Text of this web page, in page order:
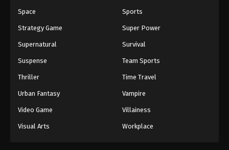
14 Case Closed (Dub) Episode 14
13 Case Closed (Dub) Episode 13
11 Case Closed (Dub) Episode 11
10 Case Closed (Dub) Episode 10
Space Sports
Strategy Game Super Power
Supernatural Survival
Suspense Team Sports
Thriller Time Travel
Urban Fantasy Vampire
Video Game Villainess
Visual Arts Workplace